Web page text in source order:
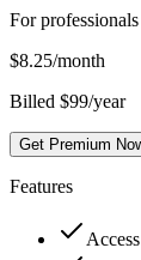
For
$8.25/month
Billed $99/year
Get Premium
Features